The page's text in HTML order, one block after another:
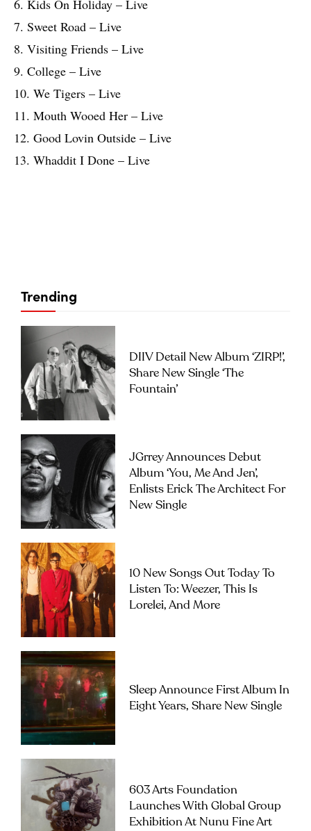
6. Kids On Holiday – Live
7. Sweet Road – Live
8. Visiting Friends – Live
9. College – Live
10. We Tigers – Live
11. Mouth Wooed Her – Live
12. Good Lovin Outside – Live
13. Whaddit I Done – Live
Trending
DIIV Detail New Album ‘ZIRP!’,
Share New Single ‘The
Fountain’
JGrrey Announces Debut
Album ‘you, Me And Jen’,
Enlists Erick The Architect For
New Single
10 New Songs Out Today To
Listen To: Weezer, This Is
Lorelei, And More
Sleep Announce First Album In
Eight Years, Share New Single
603 Arts Foundation
Launches With Global Group
Exhibition At Nunu Fine Art